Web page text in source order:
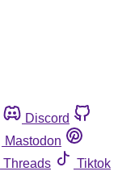
Discord
Mastodon
Threads
Tiktok